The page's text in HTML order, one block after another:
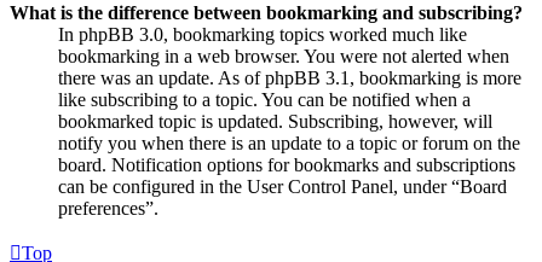
What is the difference between bookmarking and subscribing?
In phpBB 3.0, bookmarking topics worked much like
bookmarking in a web browser. You were not alerted when
there was an update. As of phpBB 3.1, bookmarking is more
like subscribing to a topic. You can be notified when a
bookmarked topic is updated. Subscribing, however, will
notify you when there is an update to a topic or forum on the
board. Notification options for bookmarks and subscriptions
can be configured in the User Control Panel, under “Board
preferences”.
Top